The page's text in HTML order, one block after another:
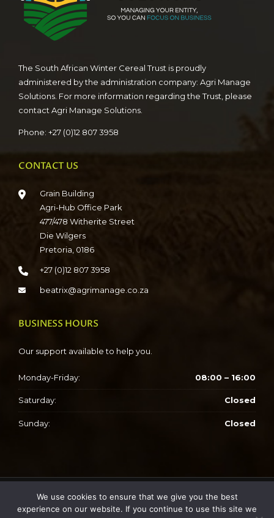
The South African Winter Cereal Trust is proudly
administered by the administration company: Agri Manage
Solutions. For more information regarding the Trust, please
contact Agri Manage Solutions.
Phone: +27 (0)12 807 3958
CONTACT US
Grain Building
Agri-Hub Office Park
477/478 Witherite Street
Die Wilgers
Pretoria, 0186
+27 (0)12 807 3958
beatrix@agrimanage.co.za
BUSINESS HOURS
Our support available to help you.
Monday-Friday: 08:00 – 16:00
Saturday: Closed
Sunday: Closed
Copyright © 2023 SAWCIT
We use cookies to ensure that we give you the best
experience on our website. If you continue to use this site we